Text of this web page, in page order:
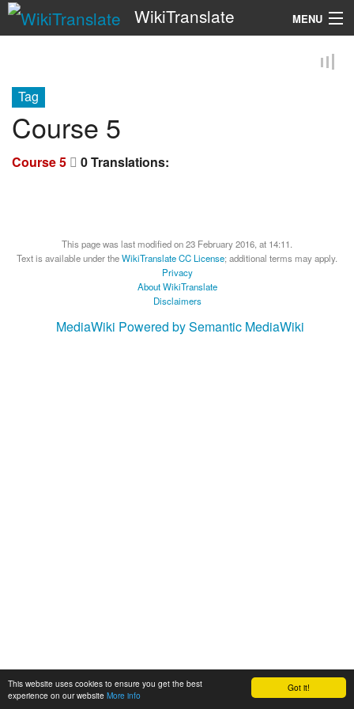
Got it!
This website uses cookies to ensure you get the best
experience on our website More info
WikiTranslate MENU
Tag
Course 5
Course 5 0 Translations:
This page was last modified on 23 February 2016, at 14:11.
Text is available under theWikiTranslate CC License; additional terms may apply.
Privacy
About WikiTranslate
Disclaimers
MediaWiki Powered by Semantic MediaWiki